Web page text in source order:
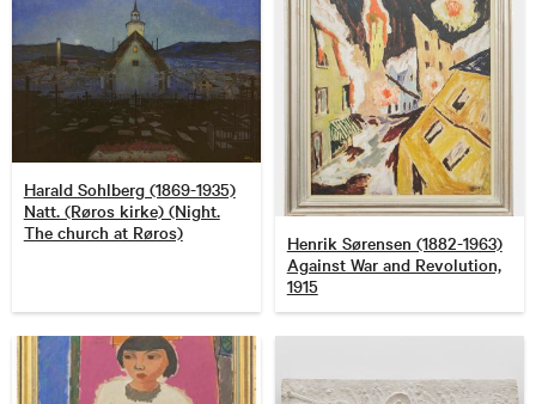
Harald Sohlberg (1869-1935)
Natt. (Røros kirke) (Night.
The church at Røros)
Henrik Sørensen (1882-1963)
Against War and Revolution,
1915